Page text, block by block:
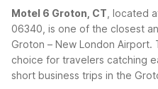
Motel 6 Groton, CT , located
06340, is one of the closest
Groton – New London Airport.
choice for travelers catching
short business trips in the